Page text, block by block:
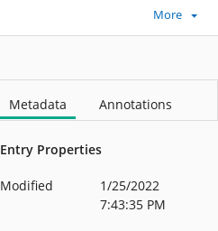
More
Metadata Annotations
Entry Properties
Modified
1/25/2022
7:43:35 PM